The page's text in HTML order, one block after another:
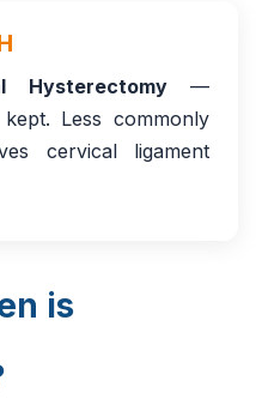
Hysterectomy—
Less commonly
cervical ligament
is